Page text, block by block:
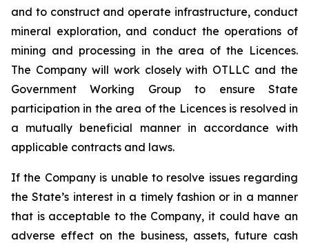
and to construct and operate infrastructure, conduct
mineral exploration, and conduct the operations of
mining and processing in the area of the Licences.
The Company will work closely with OTLLC and the
Government Working Group to ensure State
participation in the area of the Licences is resolved in
a mutually beneficial manner in accordance with
applicable contracts and laws.
If the Company is unable to resolve issues regarding
the State’s interest in a timely fashion or in a manner
that is acceptable to the Company, it could have an
adverse effect on the business, assets, future cash